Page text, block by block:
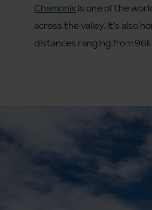
Chamonix is one of the
across the valley. It’s also
distances ranging from